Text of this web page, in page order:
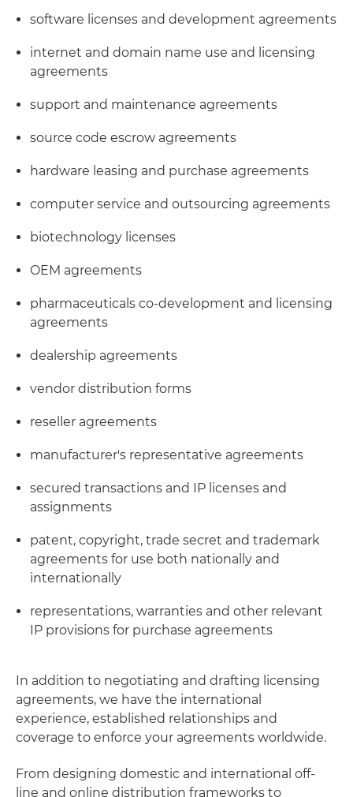
software licenses and development agreements
internet and domain name use and licensing
agreements
support and maintenance agreements
source code escrow agreements
hardware leasing and purchase agreements
computer service and outsourcing agreements
biotechnology licenses
OEM agreements
pharmaceuticals co-development and licensing
agreements
dealership agreements
vendor distribution forms
reseller agreements
manufacturer's representative agreements
secured transactions and IP licenses and
assignments
patent, copyright, trade secret and trademark
agreements for use both nationally and
internationally
representations, warranties and other relevant
IP provisions for purchase agreements
In addition to negotiating and drafting licensing
agreements, we have the international
experience, established relationships and
coverage to enforce your agreements worldwide.
From designing domestic and international off-
line and online distribution frameworks to